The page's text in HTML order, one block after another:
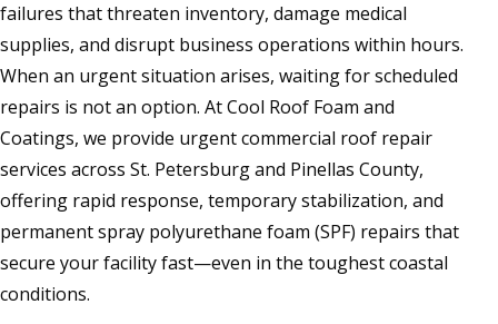
failures that threaten inventory, damage medical
supplies, and disrupt business operations within hours.
When an urgent situation arises, waiting for scheduled
repairs is not an option. At Cool Roof Foam and
Coatings, we provide urgent commercial roof repair
services across St. Petersburg and Pinellas County,
offering rapid response, temporary stabilization, and
permanent spray polyurethane foam (SPF) repairs that
secure your facility fast—even in the toughest coastal
conditions.